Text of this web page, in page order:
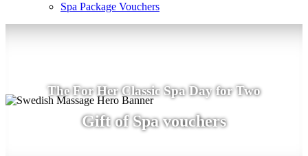
Spa Package Vouchers
The For Her Classic Spa Day for Two
Gift of Spa vouchers